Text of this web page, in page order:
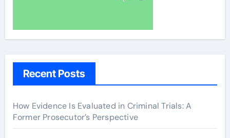
Recent Posts
How Evidence Is Evaluated in Criminal Trials: A
Former Prosecutor’s Perspective